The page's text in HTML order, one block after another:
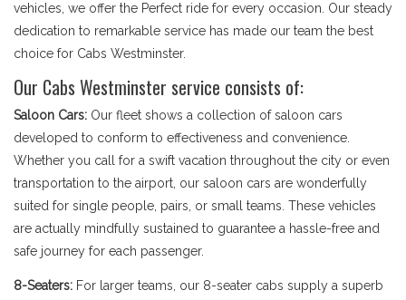
vehicles, we offer the Perfect ride for every occasion. Our steady
dedication to remarkable service has made our team the best
choice for Cabs Westminster.
Our Cabs Westminster service consists of:
Saloon Cars: Our fleet shows a collection of saloon cars
developed to conform to effectiveness and convenience.
Whether you call for a swift vacation throughout the city or even
transportation to the airport, our saloon cars are wonderfully
suited for single people, pairs, or small teams. These vehicles
are actually mindfully sustained to guarantee a hassle-free and
safe journey for each passenger.
8-Seaters: For larger teams, our 8-seater cabs supply a superb